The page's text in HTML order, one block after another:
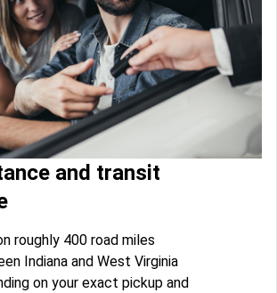
and transit
roughly 400 road miles
Indiana and West Virginia
on your exact pickup and